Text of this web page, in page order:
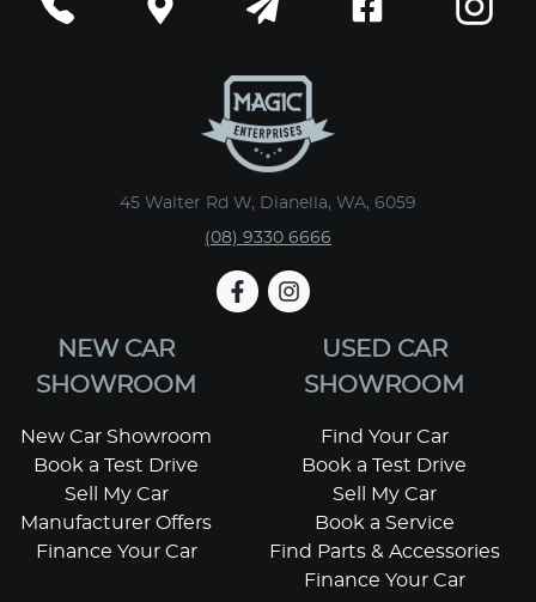
45 Walter Rd W, Dianella, WA, 6059
(08) 9330 6666
NEW CAR
SHOWROOM
New Car Showroom
Book a Test Drive
Sell My Car
Manufacturer Offers
Finance Your Car
USED CAR
SHOWROOM
Find Your Car
Book a Test Drive
Sell My Car
Book a Service
Find Parts & Accessories
Finance Your Car